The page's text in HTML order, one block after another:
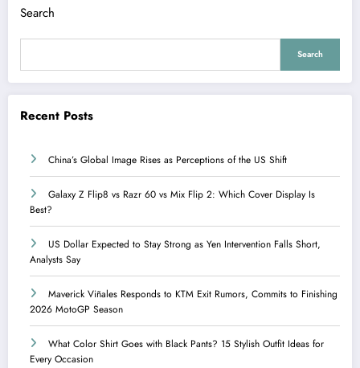
Search
Search
Recent Posts
China’s Global Image Rises as Perceptions of the US Shift
Galaxy Z Flip8 vs Razr 60 vs Mix Flip 2: Which Cover Display Is
Best?
US Dollar Expected to Stay Strong as Yen Intervention Falls Short,
Analysts Say
Maverick Viñales Responds to KTM Exit Rumors, Commits to Finishing
2026 MotoGP Season
What Color Shirt Goes with Black Pants? 15 Stylish Outfit Ideas for
Every Occasion